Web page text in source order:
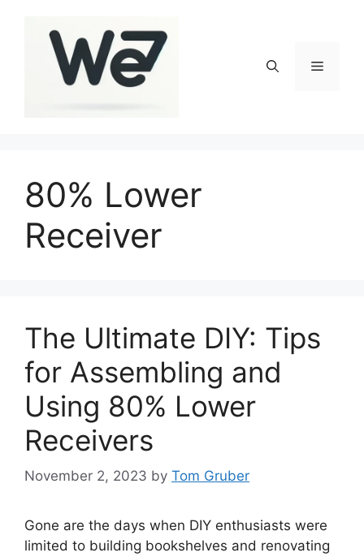
Menu
80% Lower
Receiver
The Ultimate DIY: Tips
for Assembling and
Using 80% Lower
Receivers
November 2, 2023 by Tom Gruber
Gone are the days when DIY enthusiasts were
limited to building bookshelves and renovating